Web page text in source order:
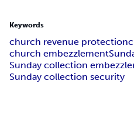
Keywords
church revenue protection
church embezzlement
Sunday collection
Sunday collection security